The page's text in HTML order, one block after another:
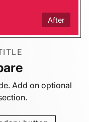
After
Add on optional